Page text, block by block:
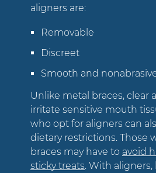
aligners are:
Removable
Discreet
Smooth and
Unlike metal braces, clear
irritate sensitive mouth
who opt for aligners can
dietary restrictions. Those
braces may have to avoid
sticky treats . With